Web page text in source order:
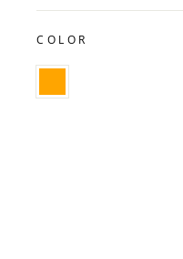
COLOR